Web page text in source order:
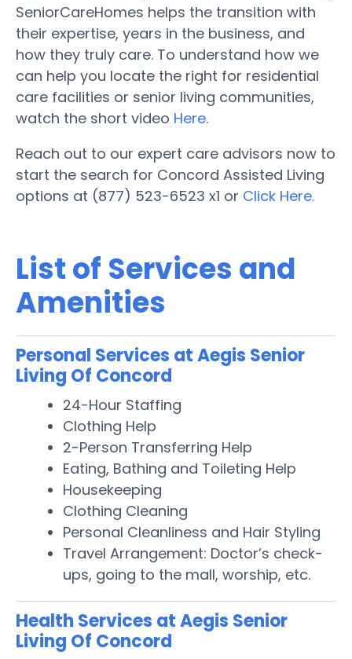
SeniorCareHomes helps the transition with
their expertise, years in the business, and
how they truly care. To understand how we
can help you locate the right for residential
care facilities or senior living communities,
watch the short video Here.
Reach out to our expert care advisors now to
start the search for Concord Assisted Living
options at (877) 523-6523 x1 or Click Here.
List of Services and
Amenities
Personal Services at Aegis Senior
Living Of Concord
24-Hour Staffing
Clothing Help
2-Person Transferring Help
Eating, Bathing and Toileting Help
Housekeeping
Clothing Cleaning
Personal Cleanliness and Hair Styling
Travel Arrangement: Doctor’s check-
ups, going to the mall, worship, etc.
Health Services at Aegis Senior
Living Of Concord